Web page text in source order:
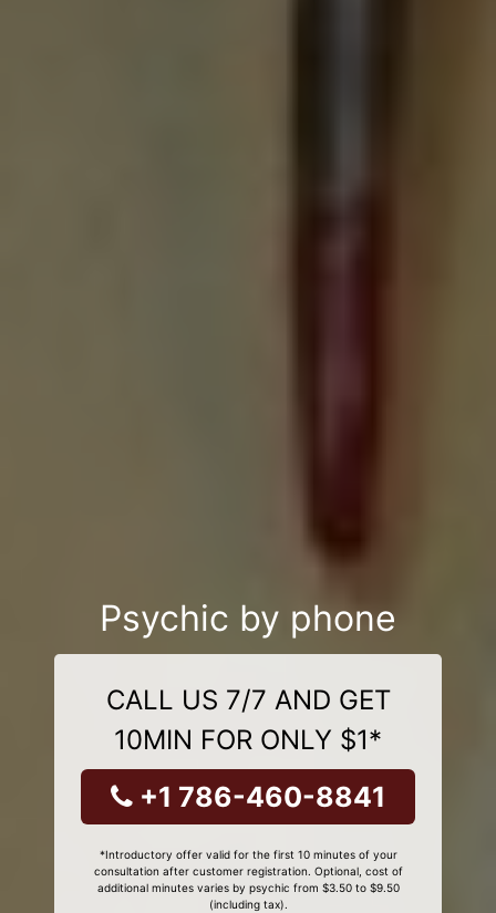
Psychic by phone
CALL US 7/7 AND GET
10MIN FOR ONLY $1*
+1 786-460-8841
*Introductory offer valid for the first 10 minutes of your
consultation after customer registration. Optional, cost of
additional minutes varies by psychic from $3.50 to $9.50
(including tax).